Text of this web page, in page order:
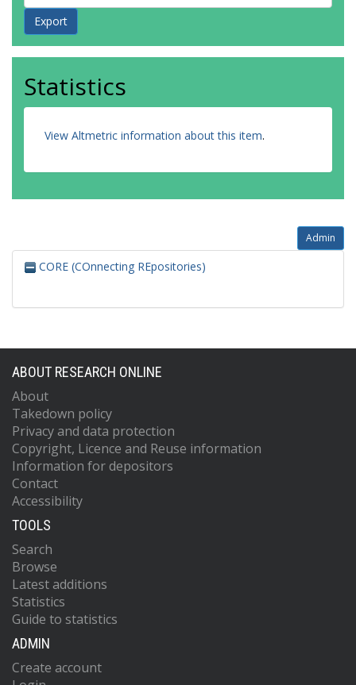
Statistics
View Altmetric information about this item.
Admin
CORE (COnnecting REpositories)
ABOUT RESEARCH ONLINE
About
Takedown policy
Privacy and data protection
Copyright, Licence and Reuse information
Information for depositors
Contact
Accessibility
TOOLS
Search
Browse
Latest additions
Statistics
Guide to statistics
ADMIN
Create account